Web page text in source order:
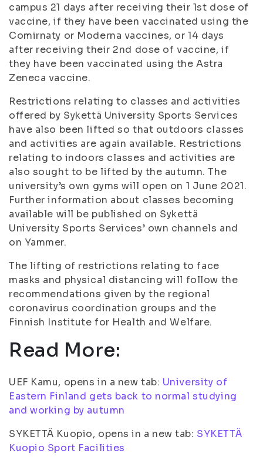
campus 21 days after receiving their 1st dose of
vaccine, if they have been vaccinated using the
Comirnaty or Moderna vaccines, or 14 days
after receiving their 2nd dose of vaccine, if
they have been vaccinated using the Astra
Zeneca vaccine.
Restrictions relating to classes and activities
offered by Sykettä University Sports Services
have also been lifted so that outdoors classes
and activities are again available. Restrictions
relating to indoors classes and activities are
also sought to be lifted by the autumn. The
university’s own gyms will open on 1 June 2021.
Further information about classes becoming
available will be published on Sykettä
University Sports Services’ own channels and
on Yammer.
The lifting of restrictions relating to face
masks and physical distancing will follow the
recommendations given by the regional
coronavirus coordination groups and the
Finnish Institute for Health and Welfare.
Read More:
UEF Kamu, opens in a new tab: University of
Eastern Finland gets back to normal studying
and working by autumn
SYKETTÄ Kuopio, opens in a new tab: SYKETTÄ
Kuopio Sport Facilities